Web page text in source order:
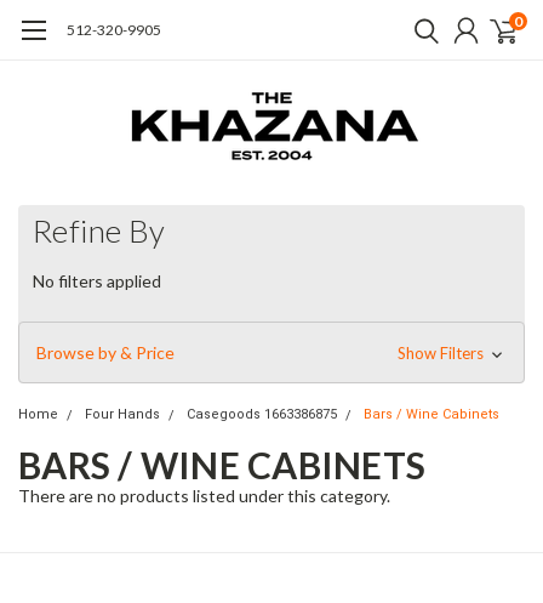
512-320-9905 0
Refine By
No filters applied
Browse by & Price Show Filters
Home Four Hands Casegoods 1663386875 Bars / Wine Cabinets
BARS / WINE CABINETS
There are no products listed under this category.